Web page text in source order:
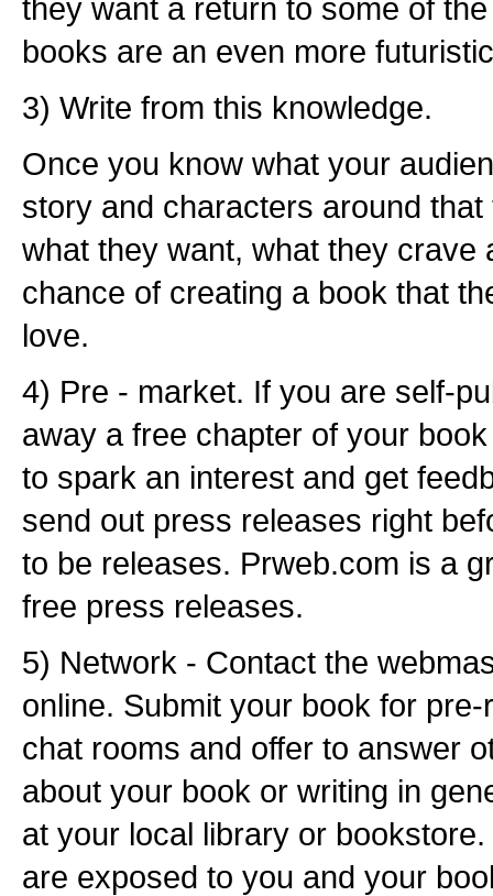
they want a return to some of
books are an even more
3) Write from this knowledge.
Once you know what your
story and characters around
what they want, what they crave
chance of creating a book that
love.
4) Pre - market. If you are self-
away a free chapter of your
to spark an interest and get
send out press releases right
to be releases. Prweb.com is a
free press releases.
5) Network - Contact the
online. Submit your book for
chat rooms and offer to answer
about your book or writing in
at your local library or
are exposed to you and your